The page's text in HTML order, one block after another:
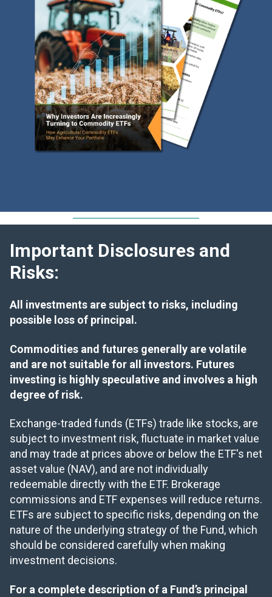
Important Disclosures and
Risks:
All investments are subject to risks, including
possible loss of principal.
Commodities and futures generally are volatile
and are not suitable for all investors. Futures
investing is highly speculative and involves a high
degree of risk.
Exchange-traded funds (ETFs) trade like stocks, are
subject to investment risk, fluctuate in market value
and may trade at prices above or below the ETF's net
asset value (NAV), and are not individually
redeemable directly with the ETF. Brokerage
commissions and ETF expenses will reduce returns.
ETFs are subject to specific risks, depending on the
nature of the underlying strategy of the Fund, which
should be considered carefully when making
investment decisions.
For a complete description of a Fund’s principal